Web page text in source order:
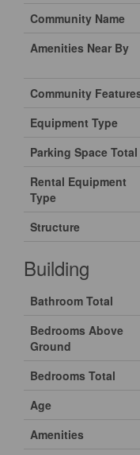
Community Name
Amenities Near By
Community
Equipment Type
Parking Space Total
Rental Equipment
Type
Structure
Building
Bathroom Total
Bedrooms Above
Ground
Bedrooms Total
Age
Amenities